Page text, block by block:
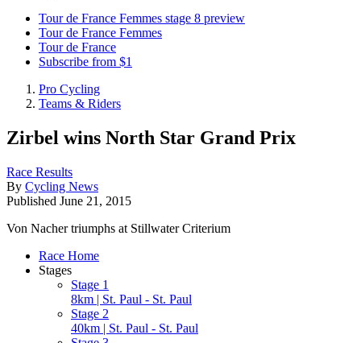
Tour de France Femmes stage 8 preview
Tour de France Femmes
Tour de France
Subscribe from $1
Pro Cycling
Teams & Riders
Zirbel wins North Star Grand Prix
Race Results
By Cycling News
Published June 21, 2015
Von Nacher triumphs at Stillwater Criterium
Race Home
Stages
Stage 1
8km | St. Paul - St. Paul
Stage 2
40km | St. Paul - St. Paul